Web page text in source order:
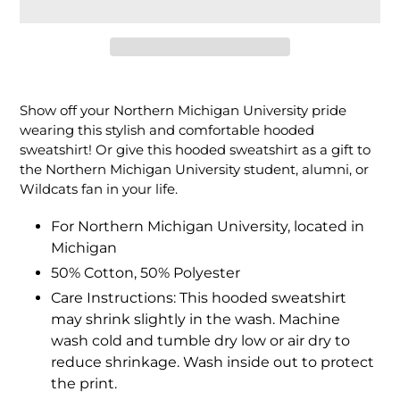
product
cart
Show off your Northern Michigan University pride
wearing this stylish and comfortable hooded
sweatshirt! Or give this hooded sweatshirt as a gift to
the Northern Michigan University student, alumni, or
Wildcats fan in your life.
For Northern Michigan University, located in
Michigan
50% Cotton, 50% Polyester
Care Instructions: This hooded sweatshirt
may shrink slightly in the wash. Machine
wash cold and tumble dry low or air dry to
reduce shrinkage. Wash inside out to protect
the print.